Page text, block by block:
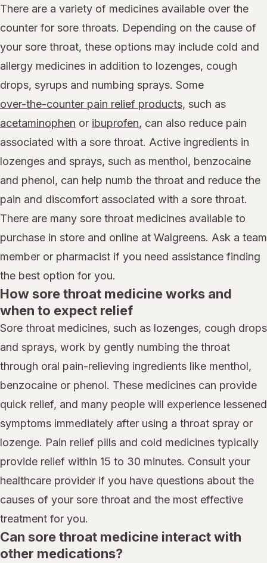
There are a variety of medicines available over the
counter for sore throats. Depending on the cause of
your sore throat, these options may include cold and
allergy medicines in addition to lozenges, cough
drops, syrups and numbing sprays. Some
over-the-counter pain relief products, such as
acetaminophen or ibuprofen, can also reduce pain
associated with a sore throat. Active ingredients in
lozenges and sprays, such as menthol, benzocaine
and phenol, can help numb the throat and reduce the
pain and discomfort associated with a sore throat.
There are many sore throat medicines available to
purchase in store and online at Walgreens. Ask a team
member or pharmacist if you need assistance finding
the best option for you.
How sore throat medicine works and
when to expect relief
Sore throat medicines, such as lozenges, cough drops
and sprays, work by gently numbing the throat
through oral pain-relieving ingredients like menthol,
benzocaine or phenol. These medicines can provide
quick relief, and many people will experience lessened
symptoms immediately after using a throat spray or
lozenge. Pain relief pills and cold medicines typically
provide relief within 15 to 30 minutes. Consult your
healthcare provider if you have questions about the
causes of your sore throat and the most effective
treatment for you.
Can sore throat medicine interact with
other medications?